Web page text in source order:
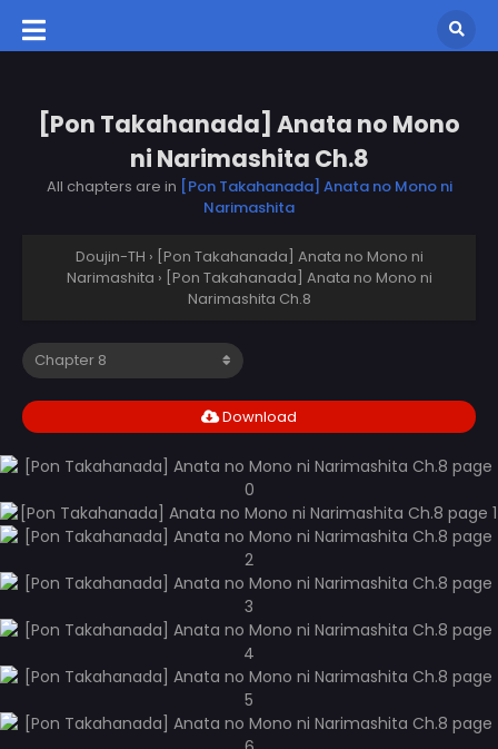
[Pon Takahanada] Anata no Mono
ni Narimashita Ch.8
All chapters are in [Pon Takahanada] Anata no Mono ni
Narimashita
Doujin-TH › [Pon Takahanada] Anata no Mono ni
Narimashita › [Pon Takahanada] Anata no Mono ni
Narimashita Ch.8
Download